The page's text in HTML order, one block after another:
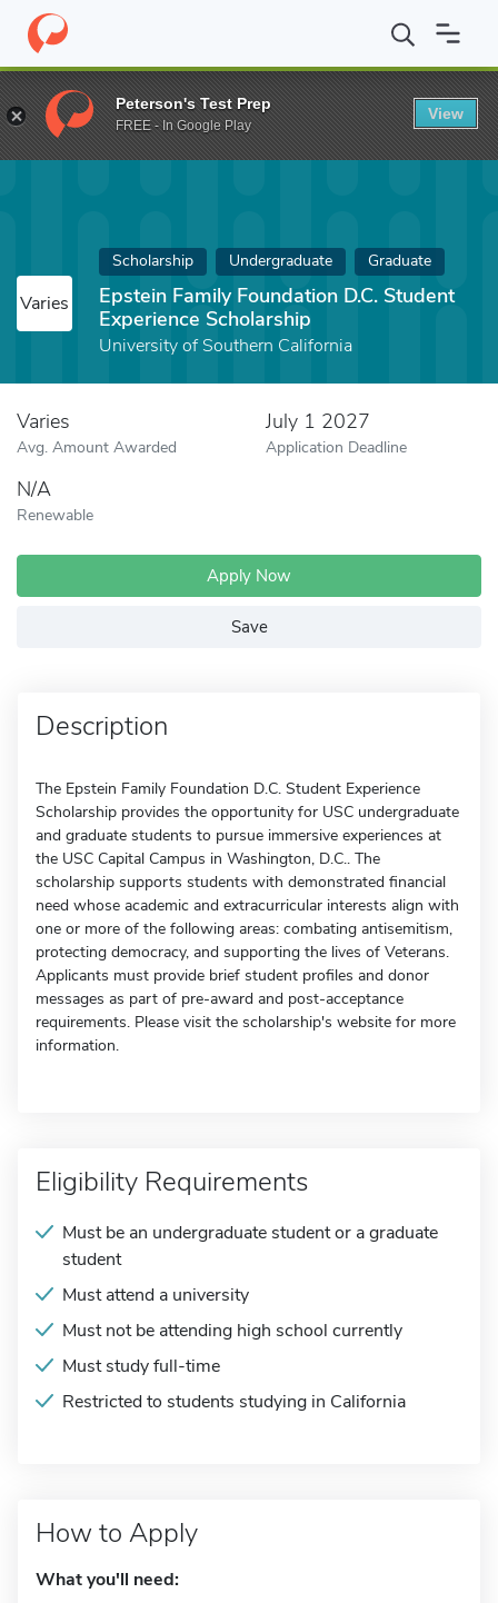
Home Fund Epstein Family Foundation D.C. Student Experience
Varies
Scholarship Undergraduate Graduate
Epstein Family Foundation D.C. Student
Experience Scholarship
University of Southern California
Varies
Avg. Amount Awarded
July 1 2027
Application Deadline
N/A
Renewable
Apply Now
Save
Description
The Epstein Family Foundation D.C. Student Experience
Scholarship provides the opportunity for USC undergraduate
and graduate students to pursue immersive experiences at
the USC Capital Campus in Washington, D.C.. The
scholarship supports students with demonstrated financial
need whose academic and extracurricular interests align with
one or more of the following areas: combating antisemitism,
protecting democracy, and supporting the lives of Veterans.
Applicants must provide brief student profiles and donor
messages as part of pre-award and post-acceptance
requirements. Please visit the scholarship's website for more
information.
Eligibility Requirements
Must be an undergraduate student or a graduate
student
Must attend a university
Must not be attending high school currently
Must study full-time
Restricted to students studying in California
How to Apply
What you'll need:
Peterson's Test Prep
FREE - In Google Play
View